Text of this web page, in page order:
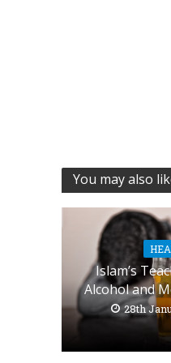
You may also
Islam’s
Alcohol and
28th